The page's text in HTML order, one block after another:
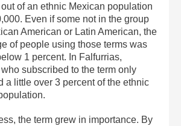
of an ethnic Mexican population
Even if some not in the group
American or Latin American, the
of people using those terms was
1 percent. In Falfurrias,
subscribed to the term only
a little over 3 percent of the ethnic
the term grew in importance. By